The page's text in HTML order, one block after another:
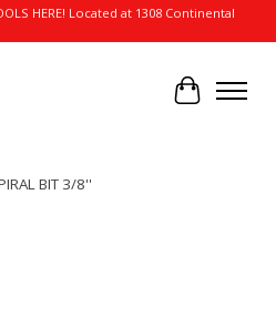
HERE! Located at 1308 Continental
Cart
BIT 3/8''